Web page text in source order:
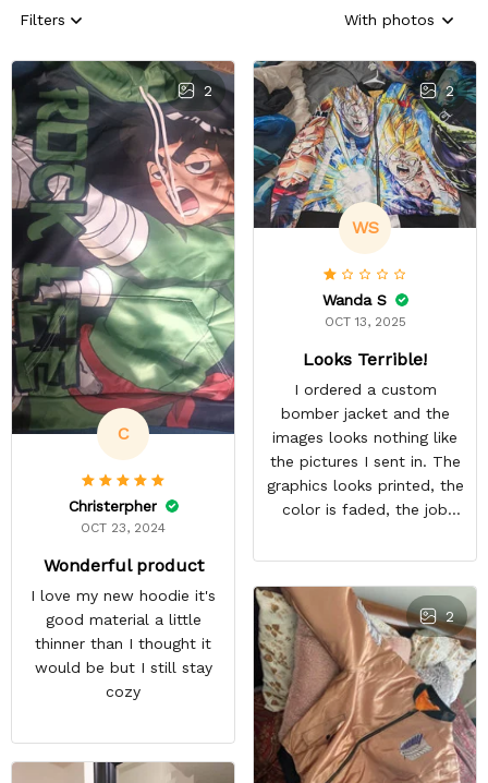
Filters With photos
2
C
Christerpher
OCT 23, 2024
Wonderful product
I love my new hoodie it's
good material a little
thinner than I thought it
would be but I still stay
cozy
2
WS
Wanda S
OCT 13, 2025
Looks Terrible!
I ordered a custom
bomber jacket and the
images looks nothing like
the pictures I sent in. The
graphics looks printed, the
color is faded, the job
wear this to Con but idk.
especially with all the
deatail and back and forth
with customer service. The
only good part is, the
jacket actually fits as
expected. I would not
advertise that a company
can do custom orders and
2